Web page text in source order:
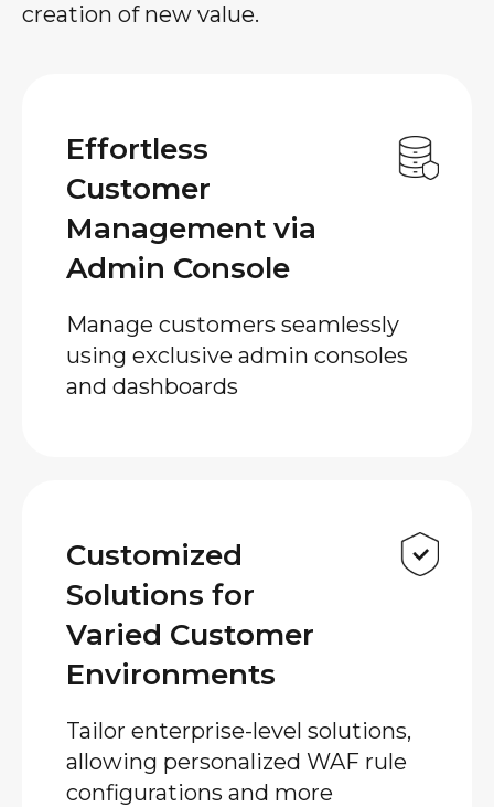
creation of new value.
Effortless
Customer
Management via
Admin Console
Manage customers seamlessly
using exclusive admin consoles
and dashboards
Customized
Solutions for
Varied Customer
Environments
Tailor enterprise-level solutions,
allowing personalized WAF rule
configurations and more